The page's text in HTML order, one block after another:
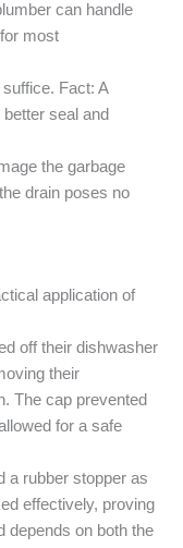
can handle
most
Fact: A
seal and
the garbage
drain poses no
application of
off their dishwasher
their
The cap prevented
for a safe
a rubber stopper as
effectively, proving
depends on both the